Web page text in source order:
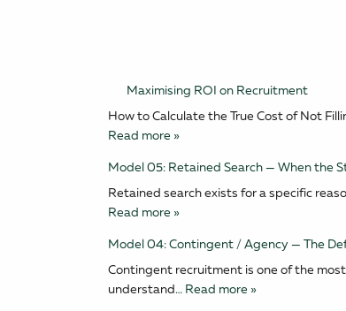
Maximising ROI on Recruitment
How to Calculate the True Cost of Not
Read more »
Model 05: Retained Search — When the
Retained search exists for a specific
Read more »
Model 04: Contingent / Agency — The
Contingent recruitment is one of the
understand… Read more »